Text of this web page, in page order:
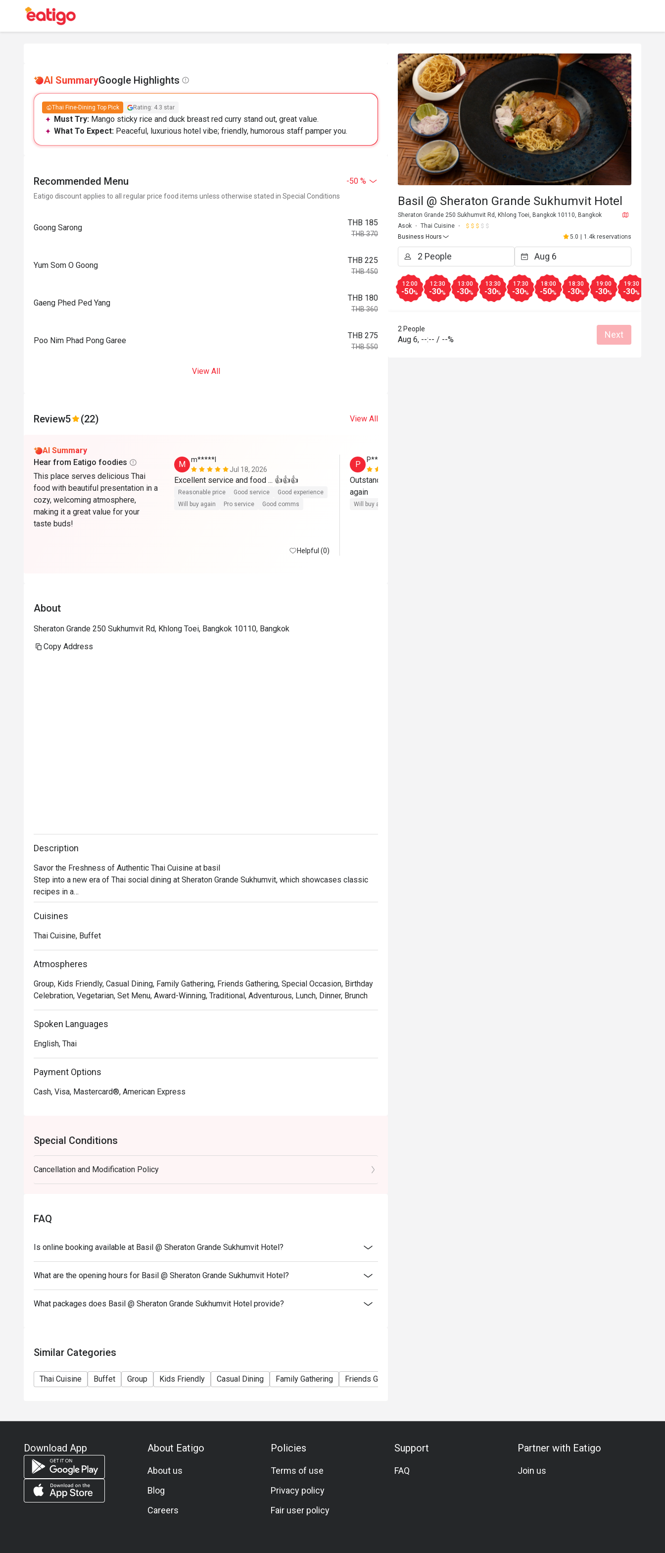
AI SummaryGoogle Highlights
Thai Fine-Dining Top Pick Rating: 4.3 star
Must Try: Mango sticky rice and duck breast red curry stand out, great value.
What To Expect: Peaceful, luxurious hotel vibe; friendly, humorous staff pamper you.
Recommended Menu -50 %
Eatigo discount applies to all regular price food items unless otherwise stated in Special Conditions
Goong Sarong
THB 185
THB 370
Yum Som O Goong
THB 225
THB 450
Gaeng Phed Ped Yang
THB 180
THB 360
Poo Nim Phad Pong Garee
THB 275
THB 550
View All
Review5 (22) View All
AI Summary
Hear from Eatigo foodies
This place serves delicious Thai
food with beautiful presentation in a
cozy, welcoming atmosphere,
making it a great value for your
taste buds!
M
m*****l
Jul 18, 2026
Excellent service and food ... 👍👍👍
Reasonable price Good service
Good experience
Will buy again
Pro service Good comms
Helpful (0)
P
P*******S
Outstanding service , food slaps, will come
again
Will buy again
About
Sheraton Grande 250 Sukhumvit Rd, Khlong Toei, Bangkok 10110, Bangkok
Copy Address
Description
Savor the Freshness of Authentic Thai Cuisine at basil
Step into a new era of Thai social dining at Sheraton Grande Sukhumvit, which showcases classic
recipes in a
stylish, contemporary setting in the beating heart of Bangkok.
Discover time-honored dishes, expertly crafted using local and sustainable ingredients, and
dynamic open kitchen concept.
Whether you're seeking a casual lunch with friends or a memorable evening meal, basil is sure to
leave a lasting
Cuisines
Thai Cuisine, Buffet
Atmospheres
Group, Kids Friendly, Casual Dining, Family Gathering, Friends Gathering, Special Occasion, Birthday
Celebration, Vegetarian, Set Menu, Award-Winning, Traditional, Adventurous, Lunch, Dinner, Brunch
Spoken Languages
English, Thai
Payment Options
Cash, Visa, Mastercard®, American Express
Special Conditions
Cancellation and Modification Policy
FAQ
Is online booking available at Basil @ Sheraton Grande Sukhumvit Hotel?
What are the opening hours for Basil @ Sheraton Grande Sukhumvit Hotel?
What packages does Basil @ Sheraton Grande Sukhumvit Hotel provide?
Similar Categories
Thai Cuisine Buffet Group Kids Friendly Casual Dining Family Gathering Friends Gathering
Basil @ Sheraton Grande Sukhumvit Hotel
Sheraton Grande 250 Sukhumvit Rd, Khlong Toei, Bangkok 10110, Bangkok
Asok
Thai Cuisine
Business Hours
5.0 | 1.4k reservations
12:00
-50%
12:30
-30%
13:00
-30%
13:30
-30%
17:30
-30%
18:00
-50%
18:30
-30%
19:00
-30%
19:30
-30%
2 People
Aug 6, --:-- / --% Next
Download App About Eatigo
About us
Blog
Careers
Policies
Terms of use
Privacy policy
Fair user policy
Support
FAQ
Partner with Eatigo
Join us